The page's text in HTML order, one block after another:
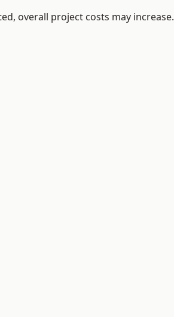
overall project costs may increase.